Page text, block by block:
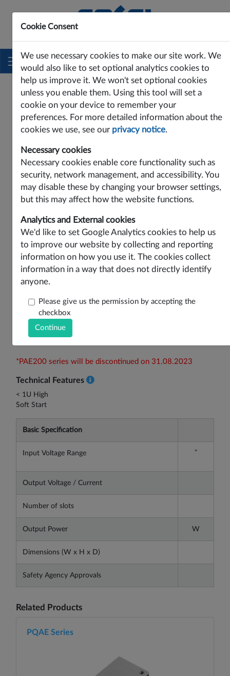
Cookie Consent
We use necessary cookies to make our site work. We
would also like to set optional analytics cookies to
help us improve it. We won't set optional cookies
unless you enable them. Using this tool will set a
cookie on your device to remember your
preferences. For more detailed information about the
cookies we use, see our privacy notice.
Necessary cookies
Necessary cookies enable core functionality such as
security, network management, and accessibility. You
may disable these by changing your browser settings,
but this may affect how the website functions.
Analytics and External cookies
We'd like to set Google Analytics cookies to help us
to improve our website by collecting and reporting
information on how you use it. The cookies collect
information in a way that does not directly identify
anyone.
Please give us the permission by accepting the
checkbox
PRODUCTS PAE75-24SW
PAE75-24SW
Features Options Product Data Drawings
Safety Certificates Part Number Configuration
1/2 Brick Size
Conducion Cooled
75W - 200W Output Power
Soft Start Function
*PAE200 series will be discontinued on 31.08.2023
Technical Features
< 1U High
Soft Start
Basic Specification
Input Voltage Range "
Output Voltage / Current
Number of slots
Output Power W
Dimensions (W x H x D)
Safety Agency Approvals
Related Products
PQAE Series